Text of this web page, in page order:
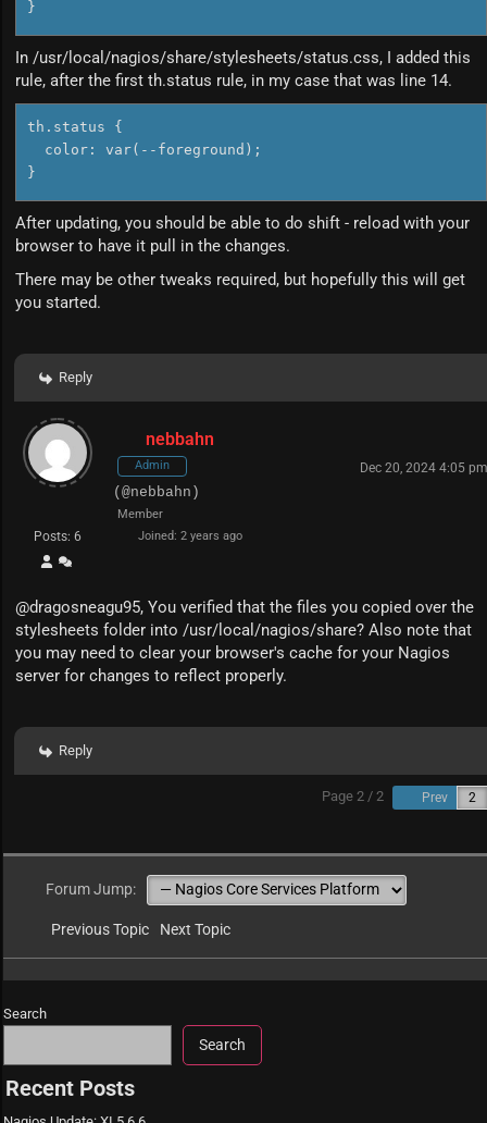
In /usr/local/nagios/share/stylesheets/status.css, I added this
rule, after the first th.status rule, in my case that was line 14.
th.status {
  color: var(--foreground);
}
After updating, you should be able to do shift - reload with your
browser to have it pull in the changes.
There may be other tweaks required, but hopefully this will get
you started.
Reply
Posts: 6
nebbahn
Admin Dec 20, 2024 4:05 pm
(@nebbahn)
Member
Joined: 2 years ago
@dragosneagu95, You verified that the files you copied over the
stylesheets folder into /usr/local/nagios/share? Also note that
you may need to clear your browser's cache for your Nagios
server for changes to reflect properly.
Reply
Page 2 / 2 Prev
Forum Jump:
Previous Topic Next Topic
Search
Search
Recent Posts